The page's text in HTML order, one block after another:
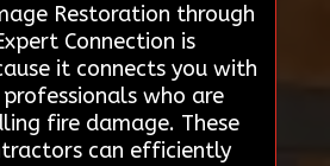
Restoration through
Connection is
it connects you with
who are
fire damage. These
can efficiently